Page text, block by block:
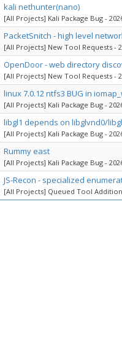
kali nethunter(nano)
[All Projects] Kali Package Bug -
PacketSnitch - high level
[All Projects] New Tool Requests -
OpenDoor - web directory
[All Projects] New Tool Requests -
linux 7.0.12 ntfs3 BUG in
[All Projects] Kali Package Bug -
libgl1 depends on libglvnd0/
[All Projects] Kali Package Bug -
Rummy east
[All Projects] Kali Package Bug -
JS-Recon - specialized
[All Projects] Queued Tool Addition